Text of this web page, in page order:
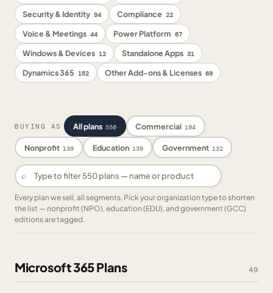
Security & Identity 94 Compliance 22
Voice & Meetings 44 Power Platform 67
Windows & Devices 12 Standalone Apps 31
Dynamics 365 152 Other Add-ons & Licenses 69
BUYING AS All plans 550 Commercial 194
Nonprofit 139 Education 139 Government 132
⌕
Every plan we sell, all segments. Pick your organization type to shorten
the list — nonprofit (NPO), education (EDU), and government (GCC)
editions are tagged.
Microsoft 365 Plans 49